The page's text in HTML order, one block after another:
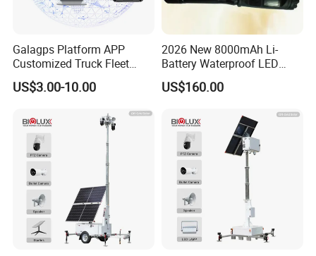
company emphasize various forms of employee training,
endeavor to standardize employees' behavior with Tao,
and improve employees' skills with techniques.
technological innovation ability, ensure customers with
good product quality
and perfect services based on giving
full play to the allocation of market resources, all these will
lay a solid foundation for Changzhou Luming to develop
to be top production base of high-end monitoring device
industry.
Galagps Platform APP
Customized Truck Fleet
Management GPS Tracking
Dashcam Software for
US$3.00-10.00
2026 New 8000mAh Li-
Battery Waterproof LED
Torch Portable Flashlight
US$160.00